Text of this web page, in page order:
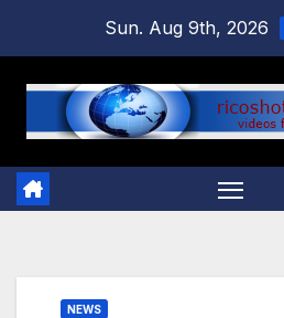
content
Sun. Aug 9th, 2026
NEWS